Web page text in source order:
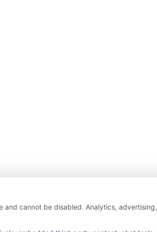
cannot be disabled. Analytics,